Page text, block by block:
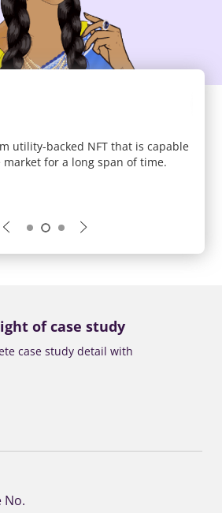
utility-backed NFT that is capable
for a long span of time.
of case study
case study detail with
No.